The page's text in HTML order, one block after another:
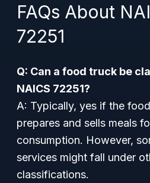
FAQs About
72251
Q: Can a food truck be
NAICS 72251?
A: Typically, yes if the
prepares and sells meals
consumption. However,
services might fall under
classifications.